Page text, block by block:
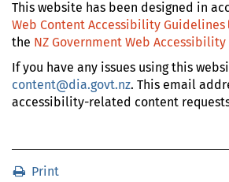
This website has been designed in
Web Content Accessibility Guidelines
the NZ Government Web Accessibility
If you have any issues using this
content@dia.govt.nz. This email
accessibility-related content
Print
Print